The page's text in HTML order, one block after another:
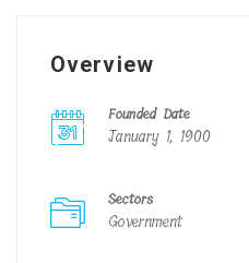
Overview
Founded Date
January 1, 1900
Sectors
Government